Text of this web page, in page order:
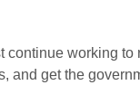
continue working
and get the